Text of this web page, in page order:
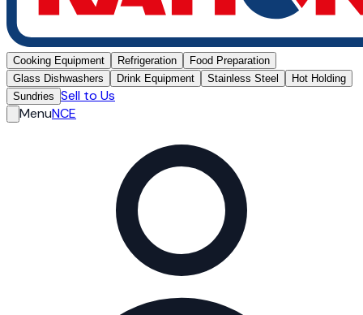
Cooking Equipment Refrigeration
Food Preparation
Glass Dishwashers
Drink Equipment Stainless Steel
Hot Holding
Sundries Sell to Us
MenuNCE